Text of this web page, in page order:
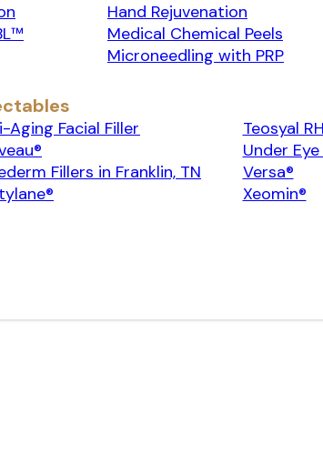
Hand Rejuvenation
Medical Chemical Peels
Microneedling with PRP
Aging Facial Filler
Fillers in Franklin, TN
Teosyal
Under
Versa®
Xeomin®